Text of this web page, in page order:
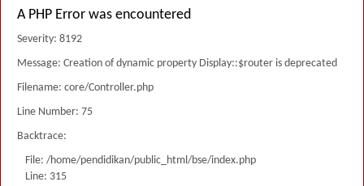
A PHP Error was encountered
Severity: 8192
Message: Creation of dynamic property Display::$router is deprecated
Filename: core/Controller.php
Line Number: 75
Backtrace:
File: /home/pendidikan/public_html/bse/index.php
Line: 315